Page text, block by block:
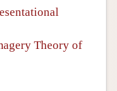
Theory of